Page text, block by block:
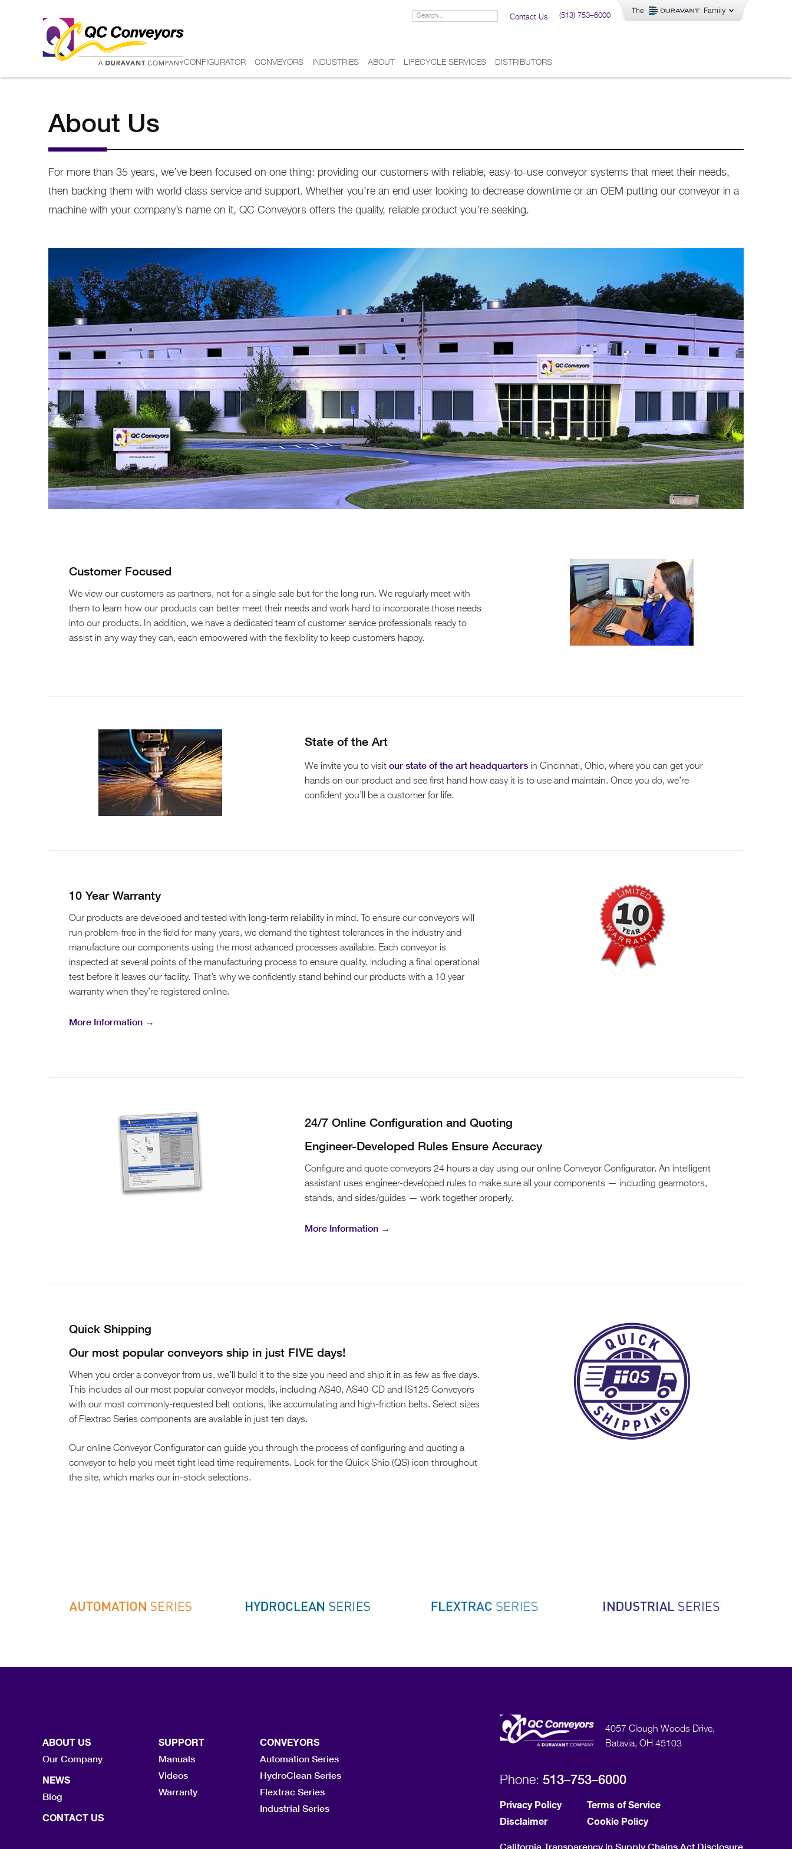
Contact Us (513) 753–6000
CONFIGURATOR CONVEYORS INDUSTRIES ABOUT LIFECYCLE SERVICES DISTRIBUTORS
About Us
For more than 35 years, we’ve been focused on one thing: providing our customers with reliable, easy-to-use conveyor systems that meet their needs,
then backing them with world class service and support. Whether you’re an end user looking to decrease downtime or an OEM putting our conveyor in a
machine with your company’s name on it, QC Conveyors offers the quality, reliable product you’re seeking.
Customer Focused
We view our customers as partners, not for a single sale but for the long run. We regularly meet with
them to learn how our products can better meet their needs and work hard to incorporate those needs
into our products. In addition, we have a dedicated team of customer service professionals ready to
assist in any way they can, each empowered with the flexibility to keep customers happy.
State of the Art
We invite you to visit our state of the art headquartersin Cincinnati, Ohio, where you can get your
hands on our product and see first hand how easy it is to use and maintain. Once you do, we’re
confident you’ll be a customer for life.
10 Year Warranty
Our products are developed and tested with long-term reliability in mind. To ensure our conveyors will
run problem-free in the field for many years, we demand the tightest tolerances in the industry and
manufacture our components using the most advanced processes available. Each conveyor is
inspected at several points of the manufacturing process to ensure quality, including a final operational
test before it leaves our facility. That’s why we confidently stand behind our products with a 10 year
warranty when they’re registered online.
More Information →
24/7 Online Configuration and Quoting
Engineer-Developed Rules Ensure Accuracy
Configure and quote conveyors 24 hours a day using our online Conveyor Configurator. An intelligent
assistant uses engineer-developed rules to make sure all your components — including gearmotors,
stands, and sides/guides — work together properly.
More Information →
Quick Shipping
Our most popular conveyors ship in just FIVE days!
When you order a conveyor from us, we’ll build it to the size you need and ship it in as few as five days.
This includes all our most popular conveyor models, including AS40, AS40-CD and IS125 Conveyors
with our most commonly-requested belt options, like accumulating and high-friction belts. Select sizes
of Flextrac Series components are available in just ten days.
Our online Conveyor Configurator can guide you through the process of configuring and quoting a
conveyor to help you meet tight lead time requirements. Look for the Quick Ship (QS) icon throughout
the site, which marks our in-stock selections.
ABOUT US
Our Company
CONTACT US
NEWS
Blog
SUPPORT
Manuals
Videos
Warranty
CONVEYORS
Automation Series
HydroClean Series
Flextrac Series
Industrial Series
4057 Clough Woods Drive,
Batavia, OH 45103
Phone: 513–753–6000
Privacy Policy
Terms of Service
Disclaimer
Cookie Policy
California Transparency in Supply Chains Act Disclosure